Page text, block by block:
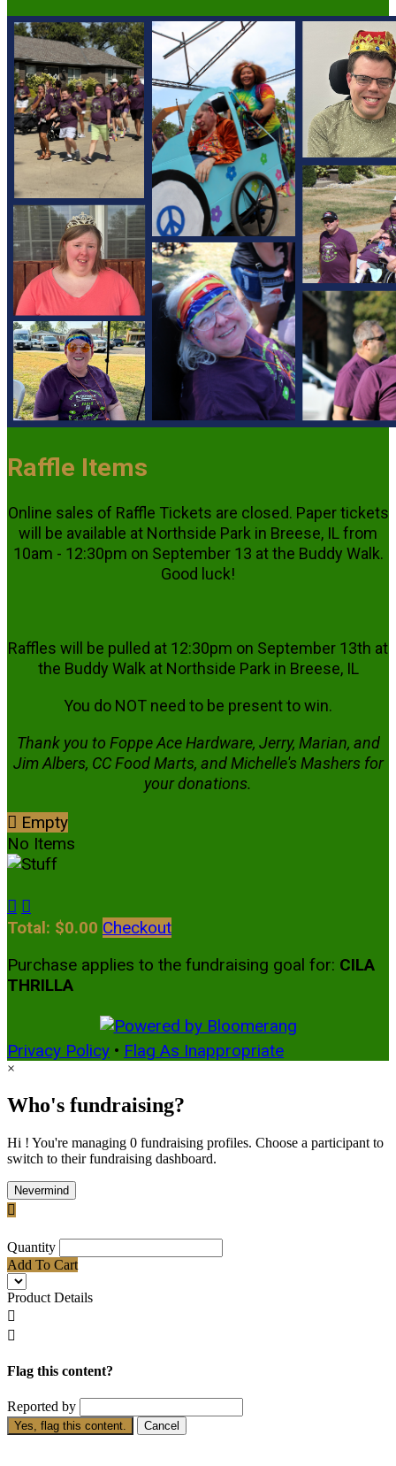
Raffle Items
Online sales of Raffle Tickets are closed. Paper tickets
will be available at Northside Park in Breese, IL from
10am - 12:30pm on September 13 at the Buddy Walk.
Good luck!
Raffles will be pulled at 12:30pm on September 13th at
the Buddy Walk at Northside Park in Breese, IL
You do NOT need to be present to win.
Thank you to Foppe Ace Hardware, Jerry, Marian, and
Jim Albers, CC Food Marts, and Michelle's Mashers for
your donations.
 Empty
No Items
 
Total: $0.00 Checkout
Purchase applies to the fundraising goal for: CILA
THRILLA
Privacy Policy • Flag As Inappropriate
×
Who's fundraising?
Hi ! You're managing 0 fundraising profiles. Choose a participant to
switch to their fundraising dashboard.
Nevermind

Quantity
Add To Cart
Product Details


Flag this content?
Reported by
Yes, flag this content. Cancel